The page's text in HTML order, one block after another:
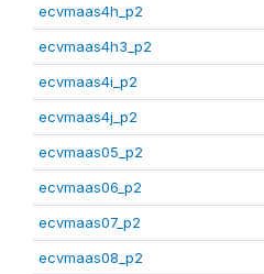
ecvmaas4h_p2
ecvmaas4h3_p2
ecvmaas4i_p2
ecvmaas4j_p2
ecvmaas05_p2
ecvmaas06_p2
ecvmaas07_p2
ecvmaas08_p2